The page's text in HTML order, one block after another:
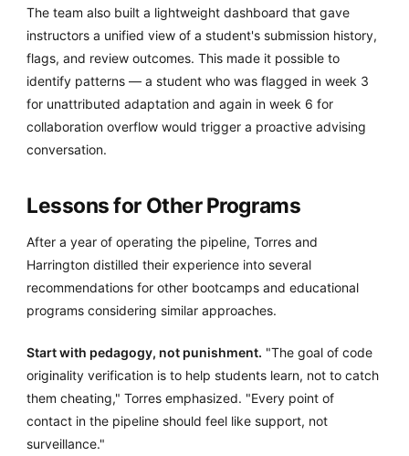
The team also built a lightweight dashboard that gave
instructors a unified view of a student's submission history,
flags, and review outcomes. This made it possible to
identify patterns — a student who was flagged in week 3
for unattributed adaptation and again in week 6 for
collaboration overflow would trigger a proactive advising
conversation.
Lessons for Other Programs
After a year of operating the pipeline, Torres and
Harrington distilled their experience into several
recommendations for other bootcamps and educational
programs considering similar approaches.
Start with pedagogy, not punishment. "The goal of code
originality verification is to help students learn, not to catch
them cheating," Torres emphasized. "Every point of
contact in the pipeline should feel like support, not
surveillance."